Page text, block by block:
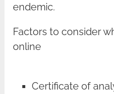
endemic.
Factors to consider
online
Certificate of